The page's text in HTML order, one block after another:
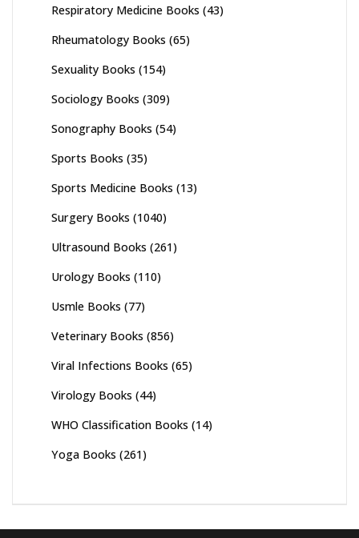
Respiratory Medicine Books (43)
Rheumatology Books (65)
Sexuality Books (154)
Sociology Books (309)
Sonography Books (54)
Sports Books (35)
Sports Medicine Books (13)
Surgery Books (1040)
Ultrasound Books (261)
Urology Books (110)
Usmle Books (77)
Veterinary Books (856)
Viral Infections Books (65)
Virology Books (44)
WHO Classification Books (14)
Yoga Books (261)